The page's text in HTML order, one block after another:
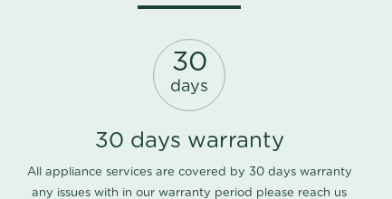
30
days
30 days warranty
All appliance services are covered by 30 days warranty
any issues with in our warranty period please reach us